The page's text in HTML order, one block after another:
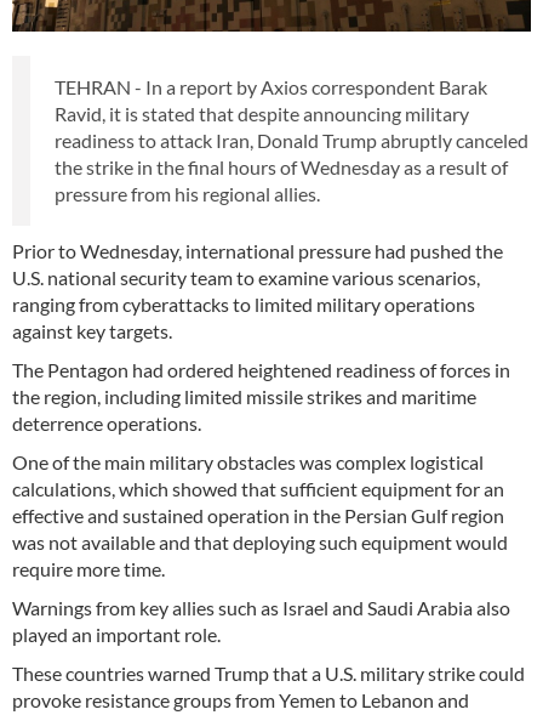
TEHRAN - In a report by Axios correspondent Barak
Ravid, it is stated that despite announcing military
readiness to attack Iran, Donald Trump abruptly canceled
the strike in the final hours of Wednesday as a result of
pressure from his regional allies.
Prior to Wednesday, international pressure had pushed the
U.S. national security team to examine various scenarios,
ranging from cyberattacks to limited military operations
against key targets.
The Pentagon had ordered heightened readiness of forces in
the region, including limited missile strikes and maritime
deterrence operations.
One of the main military obstacles was complex logistical
calculations, which showed that sufficient equipment for an
effective and sustained operation in the Persian Gulf region
was not available and that deploying such equipment would
require more time.
Warnings from key allies such as Israel and Saudi Arabia also
played an important role.
These countries warned Trump that a U.S. military strike could
provoke resistance groups from Yemen to Lebanon and